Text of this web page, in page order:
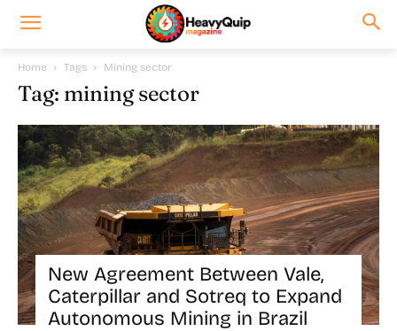
Home Tags Mining sector
Tag: mining sector
New Agreement Between Vale,
Caterpillar and Sotreq to Expand
Autonomous Mining in Brazil